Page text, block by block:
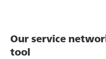
Our service
tool